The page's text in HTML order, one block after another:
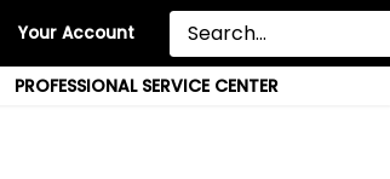
Your Account
PROFESSIONAL SERVICE CENTER